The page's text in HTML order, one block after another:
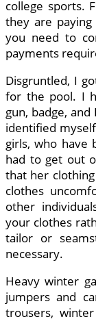
college sports.
they are
you need to
payments
Disgruntled, I
for the pool. I
gun, badge,
identified
girls, who have
had to get out
that her
clothes
other
your clothes
tailor or
necessary.
Heavy winter
jumpers and
trousers,